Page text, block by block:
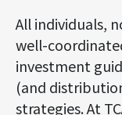
All individuals,
well-
investment
(and
strategies. At